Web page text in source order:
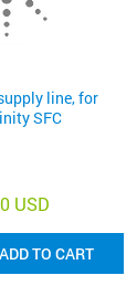
line, for
SFC
USD
ADD TO CART